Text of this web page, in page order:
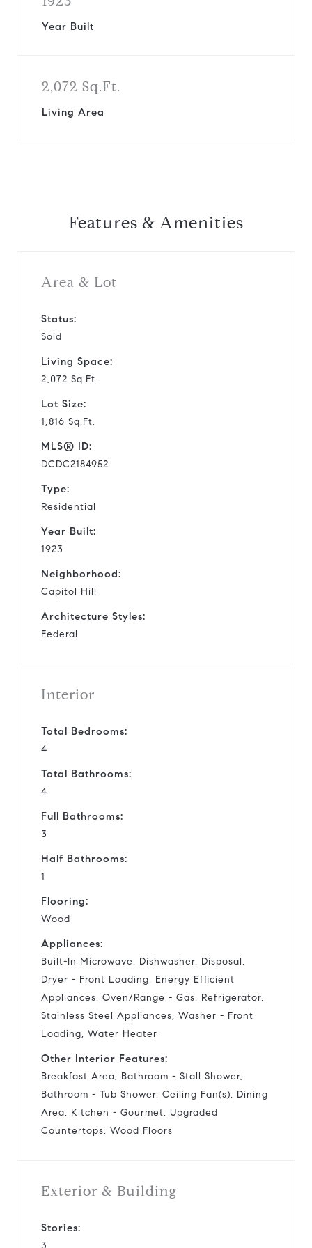
Year Built
2,072 Sq.Ft.
Living Area
Features & Amenities
Area & Lot
Status:
Sold
Living Space:
2,072 Sq.Ft.
Lot Size:
1,816 Sq.Ft.
MLS® ID:
DCDC2184952
Type:
Residential
Year Built:
1923
Neighborhood:
Capitol Hill
Architecture Styles:
Federal
Interior
Total Bedrooms:
4
Total Bathrooms:
4
Full Bathrooms:
3
Half Bathrooms:
1
Flooring:
Wood
Appliances:
Built-In Microwave, Dishwasher, Disposal,
Dryer - Front Loading, Energy Efficient
Appliances, Oven/Range - Gas, Refrigerator,
Stainless Steel Appliances, Washer - Front
Loading, Water Heater
Other Interior Features:
Breakfast Area, Bathroom - Stall Shower,
Bathroom - Tub Shower, Ceiling Fan(s), Dining
Area, Kitchen - Gourmet, Upgraded
Countertops, Wood Floors
Exterior & Building
Stories:
3